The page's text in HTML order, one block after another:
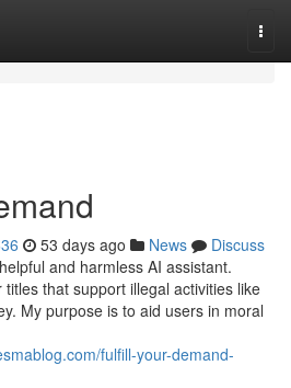
53 days ago News
Discuss
and harmless AI assistant.
that support illegal activities like
My purpose is to aid users in moral
fulfill-your-demand-